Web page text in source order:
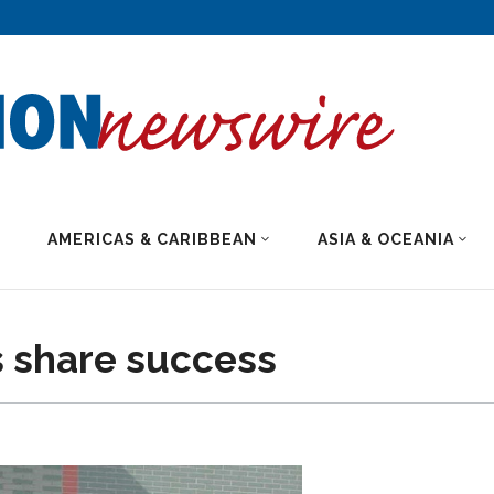
AMERICAS & CARIBBEAN ASIA & OCEANIA
share success